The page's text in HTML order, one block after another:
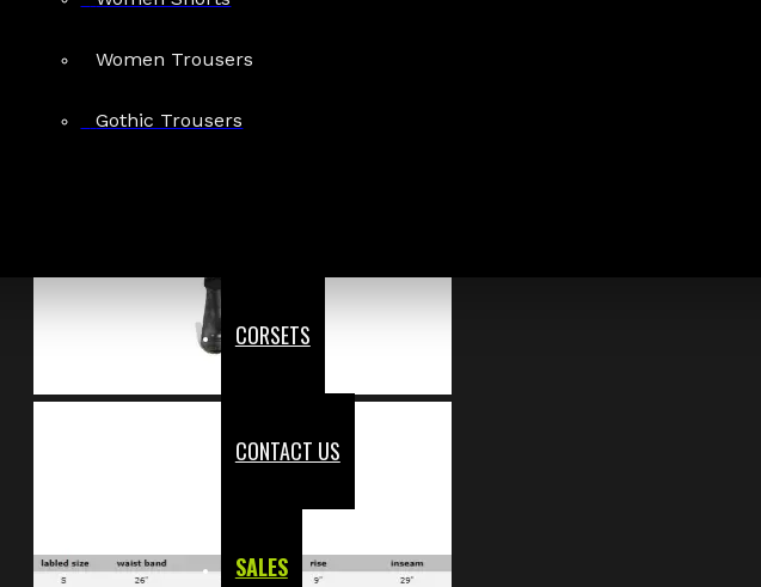
Women Trousers
Gothic Trousers
CORSETS
CONTACT US
SALES